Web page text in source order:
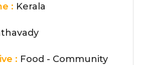
: Kerala
: Food - Community